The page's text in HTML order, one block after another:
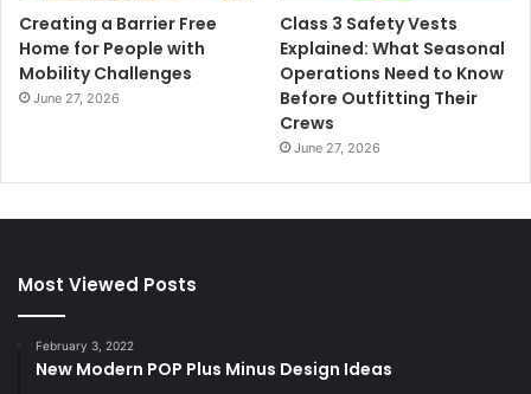
Creating a Barrier Free
Home for People with
Mobility Challenges
June 27, 2026
Class 3 Safety Vests
Explained: What Seasonal
Operations Need to Know
Before Outfitting Their
Crews
June 27, 2026
Most Viewed Posts
February 3, 2022
New Modern POP Plus Minus Design Ideas